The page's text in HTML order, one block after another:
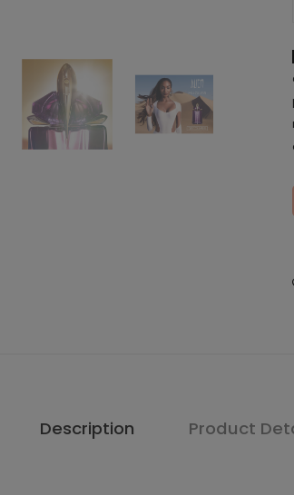
Description Product